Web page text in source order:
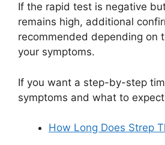
If the rapid test is negative
remains high, additional
recommended depending on
your symptoms.
If you want a step-by-step
symptoms and what to
How Long Does Strep